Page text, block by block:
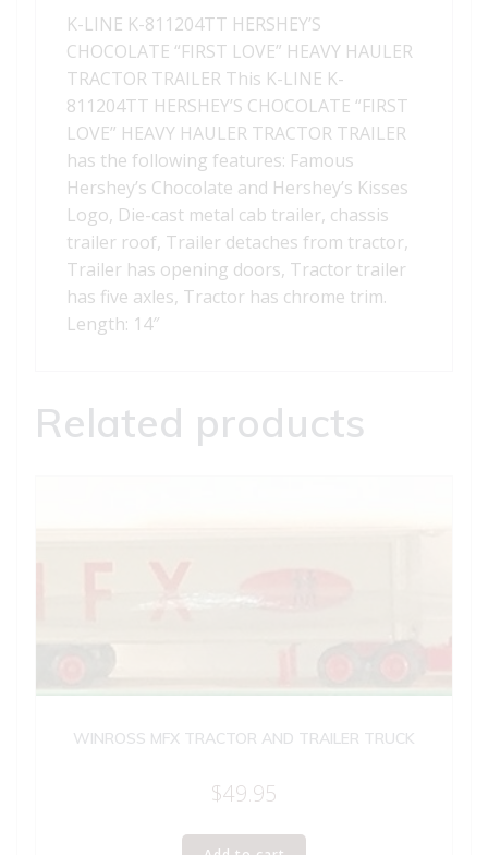
TRACTOR
TRAILER"
quantity
K-LINE K-811204TT HERSHEY’S
CHOCOLATE “FIRST LOVE” HEAVY HAULER
TRACTOR TRAILER This K-LINE K-
811204TT HERSHEY’S CHOCOLATE “FIRST
LOVE” HEAVY HAULER TRACTOR TRAILER
has the following features: Famous
Hershey’s Chocolate and Hershey’s Kisses
Logo, Die-cast metal cab trailer, chassis
trailer roof, Trailer detaches from tractor,
Trailer has opening doors, Tractor trailer
has five axles, Tractor has chrome trim.
Length: 14″
Related products
WINROSS MFX TRACTOR AND TRAILER TRUCK
$49.95